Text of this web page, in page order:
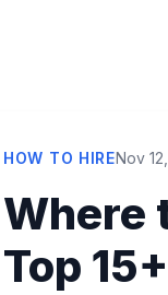
HOW TO HIRENov
Where
Top